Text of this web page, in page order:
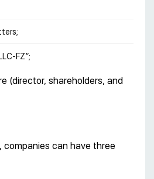
FZ”;
(director, shareholders, and
companies can have three